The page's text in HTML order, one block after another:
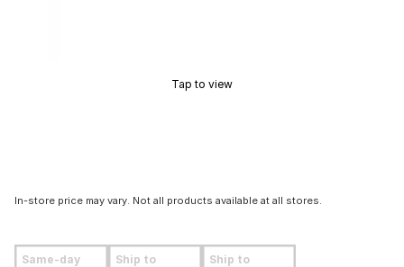
Tap to view
In-store price may vary. Not all products available at all stores.
Same-day Ship to Ship to